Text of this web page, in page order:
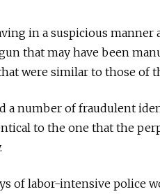
in a suspicious manner
that may have been
were similar to those of
a number of fraudulent
to the one that the
of labor-intensive police